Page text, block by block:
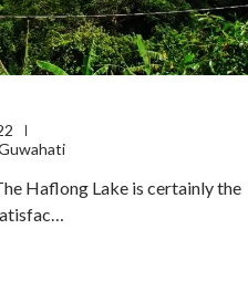
Haflong Lake is certainly the